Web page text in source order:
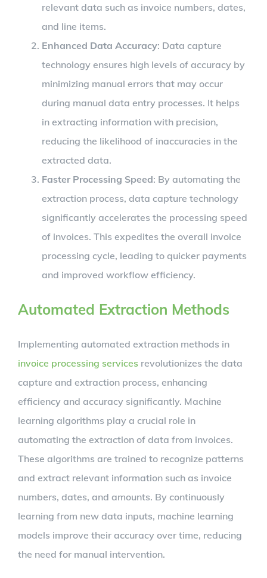
relevant data such as invoice numbers, dates,
and line items.
Enhanced Data Accuracy: Data capture
technology ensures high levels of accuracy by
minimizing manual errors that may occur
during manual data entry processes. It helps
in extracting information with precision,
reducing the likelihood of inaccuracies in the
extracted data.
Faster Processing Speed: By automating the
extraction process, data capture technology
significantly accelerates the processing speed
of invoices. This expedites the overall invoice
processing cycle, leading to quicker payments
and improved workflow efficiency.
Automated Extraction Methods
Implementing automated extraction methods in
invoice processing services revolutionizes the data
capture and extraction process, enhancing
efficiency and accuracy significantly. Machine
learning algorithms play a crucial role in
automating the extraction of data from invoices.
These algorithms are trained to recognize patterns
and extract relevant information such as invoice
numbers, dates, and amounts. By continuously
learning from new data inputs, machine learning
models improve their accuracy over time, reducing
the need for manual intervention.